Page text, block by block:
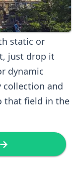
static or
just drop it
dynamic
and
that field in the